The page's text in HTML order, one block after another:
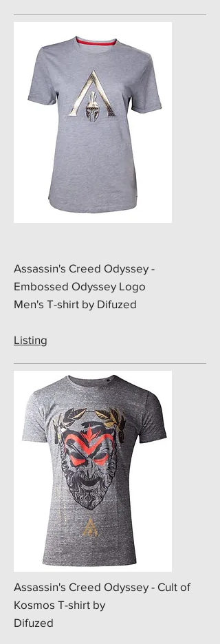
​Assassin's Creed Odyssey -
Embossed Odyssey Logo
Men's T-shirt by Difuzed
Listing
​Assassin's Creed Odyssey - Cult of
Kosmos T-shirt by
Difuzed